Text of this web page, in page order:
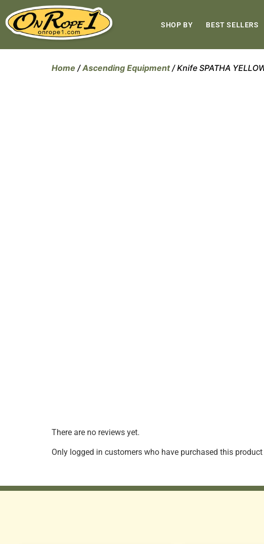
SHOP BY BEST SELLERS
Home /Ascending Equipment/ Knife SPATHA
There are no reviews yet.
Only logged in customers who have purchased this